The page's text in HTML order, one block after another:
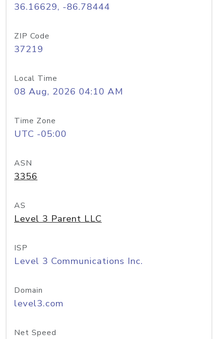
36.16629, -86.78444
ZIP Code
37219
Local Time
08 Aug, 2026 04:10 AM
Time Zone
UTC -05:00
ASN
3356
AS
Level 3 Parent LLC
ISP
Level 3 Communications Inc.
Domain
level3.com
Net Speed